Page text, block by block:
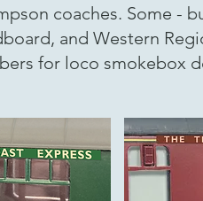
coaches. Some -
and Western
for loco smokebox